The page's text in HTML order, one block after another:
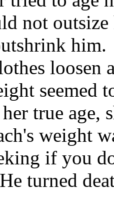
not
him.
loosen
seemed
true age,
weight
if you
turned